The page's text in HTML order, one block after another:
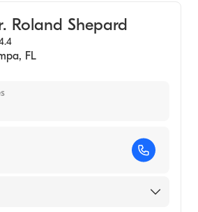
Roland Shepard
, FL